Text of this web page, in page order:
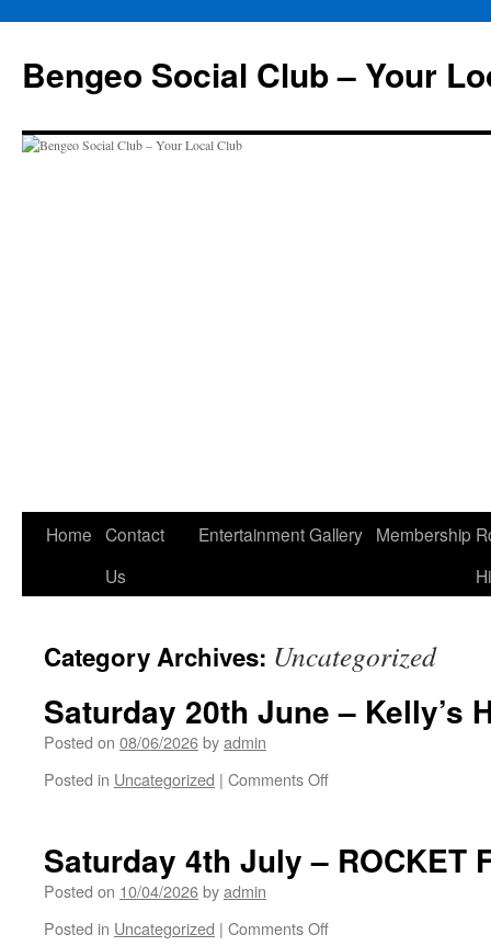
content
Bengeo Social Club – Your
Home Contact
Us
EntertainmentGallery Membership
Category Archives: Uncategorized
Saturday 20th June – Kelly’s
Posted on 08/06/2026byadmin
Posted in Uncategorized | Comments Offon
–
Saturday 4th July – ROCKET
Posted on 10/04/2026byadmin
Posted in Uncategorized | Comments Offon